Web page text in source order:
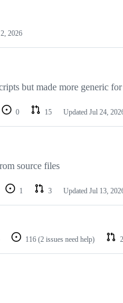
2026
but made more generic
0 15 Updated Jul 24,
source files
1 3 Updated Jul 13,
116 (2 issues need help)